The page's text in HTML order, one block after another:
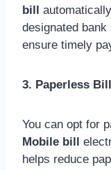
bill
designated
ensure timely
3. Paperless
You can opt for
Mobile bill
helps reduce